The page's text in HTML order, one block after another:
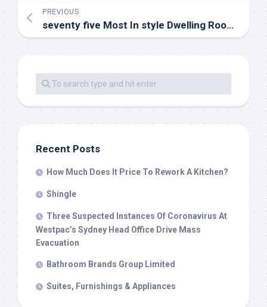
PREVIOUS
seventy five Most In style Dwelling Room Design Ideas For 2020
Recent Posts
How Much Does It Price To Rework A Kitchen?
Shingle
Three Suspected Instances Of Coronavirus At
Westpac’s Sydney Head Office Drive Mass
Evacuation
Bathroom Brands Group Limited
Suites, Furnishings & Appliances